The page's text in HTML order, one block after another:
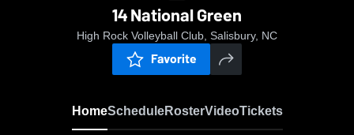
14 National Green
High Rock Volleyball Club, Salisbury, NC
Favorite
HomeScheduleRosterVideoTickets